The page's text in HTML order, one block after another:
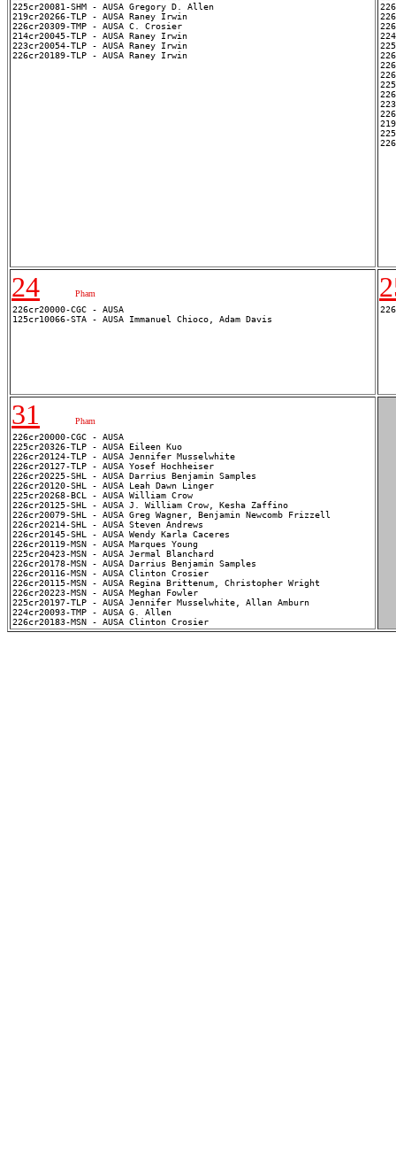
225cr20081-SHM - AUSA Gregory D. Allen
219cr20266-TLP - AUSA Raney Irwin
226cr20309-TMP - AUSA C. Crosier
214cr20045-TLP - AUSA Raney Irwin
223cr20054-TLP - AUSA Raney Irwin
24
Pham
226cr20000-CGC - AUSA
31
Pham
226cr20000-CGC - AUSA
225cr20326-TLP - AUSA Eileen Kuo
226cr20124-TLP - AUSA Jennifer Musselwhite
226cr20127-TLP - AUSA Yosef Hochheiser
226cr20225-SHL - AUSA Darrius Benjamin Samples
226cr20120-SHL - AUSA Leah Dawn Linger
225cr20268-BCL - AUSA William Crow
226cr20125-SHL - AUSA J. William Crow, Kesha Zaffino
226cr20079-SHL - AUSA Greg Wagner, Benjamin Newcomb Frizzell
226cr20214-SHL - AUSA Steven Andrews
226cr20145-SHL - AUSA Wendy Karla Caceres
226cr20119-MSN - AUSA Marques Young
225cr20423-MSN - AUSA Jermal Blanchard
226cr20178-MSN - AUSA Darrius Benjamin Samples
226cr20116-MSN - AUSA Clinton Crosier
226cr20115-MSN - AUSA Regina Brittenum, Christopher Wright
226cr20223-MSN - AUSA Meghan Fowler
225cr20197-TLP - AUSA Jennifer Musselwhite, Allan Amburn
224cr20093-TMP - AUSA G. Allen